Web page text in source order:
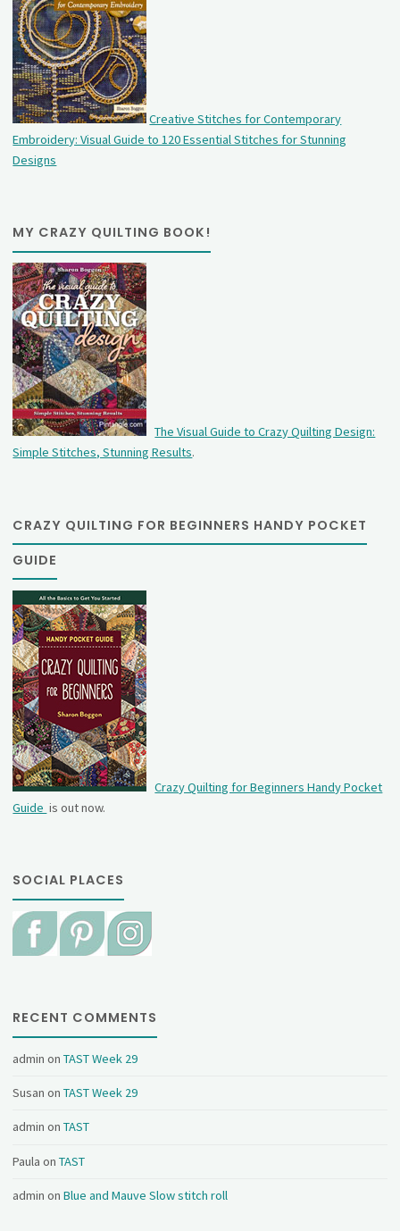
Creative Stitches for Contemporary
Embroidery: Visual Guide to 120 Essential Stitches for Stunning
Designs
MY CRAZY QUILTING BOOK!
The Visual Guide to Crazy Quilting Design:
Simple Stitches, Stunning Results.
CRAZY QUILTING FOR BEGINNERS HANDY POCKET
GUIDE
Crazy Quilting for Beginners Handy Pocket
Guide is out now.
SOCIAL PLACES
RECENT COMMENTS
admin onTAST Week 29
Susan onTAST Week 29
admin onTAST
Paula onTAST
admin onBlue and Mauve Slow stitch roll